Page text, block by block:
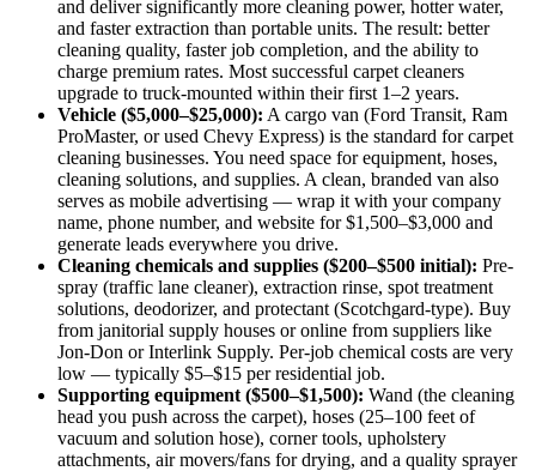
and deliver significantly more cleaning power, hotter water,
and faster extraction than portable units. The result: better
cleaning quality, faster job completion, and the ability to
charge premium rates. Most successful carpet cleaners
upgrade to truck-mounted within their first 1–2 years.
Vehicle ($5,000–$25,000): A cargo van (Ford Transit, Ram
ProMaster, or used Chevy Express) is the standard for carpet
cleaning businesses. You need space for equipment, hoses,
cleaning solutions, and supplies. A clean, branded van also
serves as mobile advertising — wrap it with your company
name, phone number, and website for $1,500–$3,000 and
generate leads everywhere you drive.
Cleaning chemicals and supplies ($200–$500 initial): Pre-
spray (traffic lane cleaner), extraction rinse, spot treatment
solutions, deodorizer, and protectant (Scotchgard-type). Buy
from janitorial supply houses or online from suppliers like
Jon-Don or Interlink Supply. Per-job chemical costs are very
low — typically $5–$15 per residential job.
Supporting equipment ($500–$1,500): Wand (the cleaning
head you push across the carpet), hoses (25–100 feet of
vacuum and solution hose), corner tools, upholstery
attachments, air movers/fans for drying, and a quality sprayer